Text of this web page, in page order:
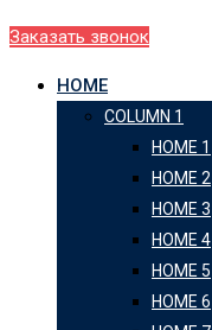
Заказать звонок
HOME
COLUMN 1
HOME 1
HOME 2
HOME 3
HOME 4
HOME 5
HOME 6